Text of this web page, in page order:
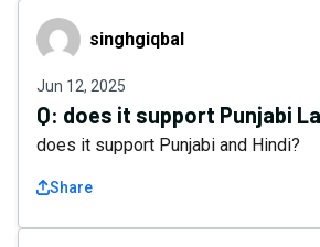
singhgiqbalsinghgiqbal
Jun 12, 2025
Q: does it support Punjabi
does it support Punjabi and Hindi?
Share